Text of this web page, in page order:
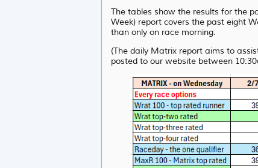
The tables show the results for the
Week) report covers the past eight
than only on race morning.
(The daily Matrix report aims to
posted to our website between